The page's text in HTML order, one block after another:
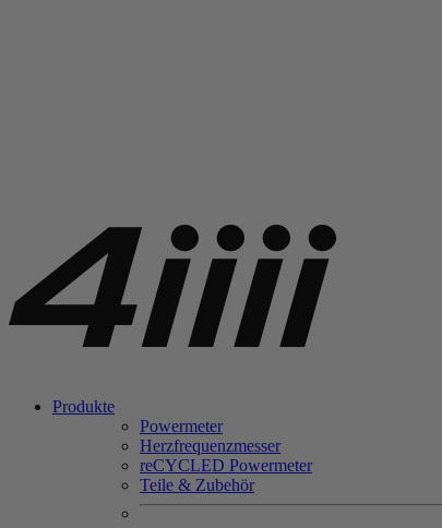
Produkte
Powermeter
Herzfrequenzmesser
reCYCLED Powermeter
Teile & Zubehör